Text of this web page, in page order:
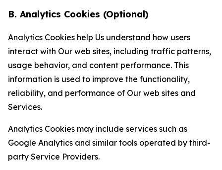
B. Analytics Cookies (Optional)
Analytics Cookies help Us understand how users
interact with Our web sites, including traffic patterns,
usage behavior, and content performance. This
information is used to improve the functionality,
reliability, and performance of Our web sites and
Services.
Analytics Cookies may include services such as
Google Analytics and similar tools operated by third-
party Service Providers.